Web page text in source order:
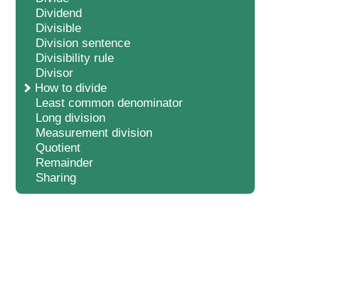
Dividend
Divisible
Division sentence
Divisibility rule
Divisor
How to divide
Least common denominator
Long division
Measurement division
Quotient
Remainder
Sharing